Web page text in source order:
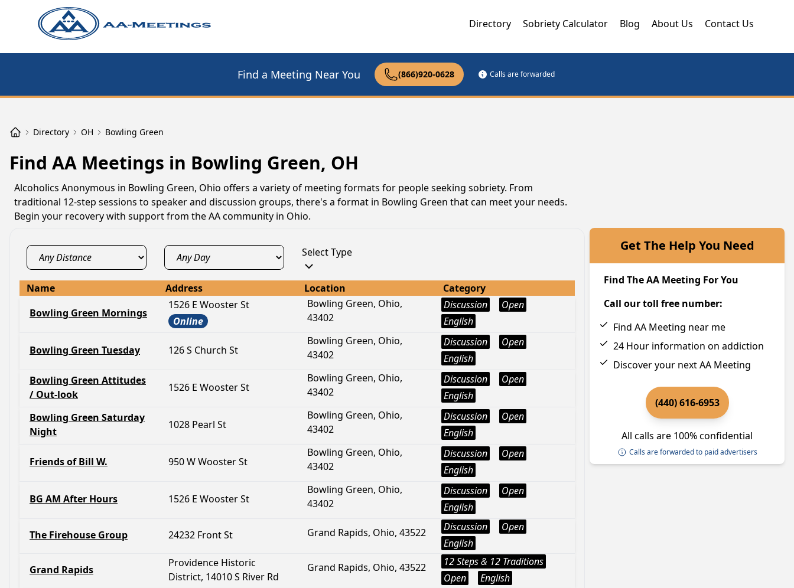
Directory Sobriety Calculator Blog About Us Contact Us
Find a Meeting Near You (866)920-0628 Calls are forwarded
Directory OH Bowling Green
Find AA Meetings in Bowling Green, OH
Alcoholics Anonymous in Bowling Green, Ohio offers a variety of meeting formats for people seeking sobriety. From
traditional 12-step sessions to speaker and discussion groups, there's a format in Bowling Green that can meet your needs.
Begin your recovery with support from the AA community in Ohio.
Select Type
Name Address Location
Category
Bowling Green Mornings
1526 E Wooster St
Online
Bowling Green, Ohio,
43402
Discussion
Open
English
Bowling Green Tuesday 126 S Church St
Bowling Green, Ohio,
43402
Discussion
Open
English
Bowling Green Attitudes
/ Out-look
1526 E Wooster St
Bowling Green, Ohio,
43402
Discussion
Open
English
Bowling Green Saturday
Night
1028 Pearl St
Bowling Green, Ohio,
43402
Discussion
Open
English
Friends of Bill W. 950 W Wooster St
Bowling Green, Ohio,
43402
Discussion
Open
English
BG AM After Hours 1526 E Wooster St
Bowling Green, Ohio,
43402
Discussion
Open
English
The Firehouse Group 24232 Front St Grand Rapids, Ohio, 43522 Discussion
Open
English
Grand Rapids
Providence Historic
District, 14010 S River Rd
Grand Rapids, Ohio, 43522
12 Steps & 12 Traditions
Open
English
Get The Help You Need
Find The AA Meeting For You
Call our toll free number:
Find AA Meeting near me
24 Hour information on addiction
Discover your next AA Meeting
(440) 616-6953
All calls are 100% confidential
Calls are forwarded to paid advertisers